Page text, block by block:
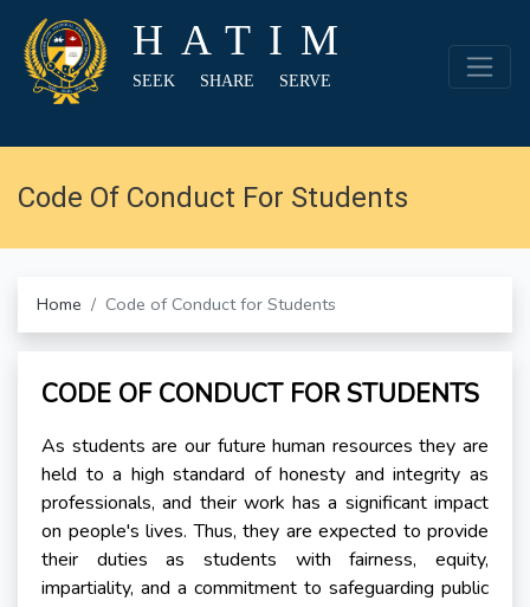
HATIM
SEEK SHARE SERVE
Code Of Conduct For Students
Home Code of Conduct for Students
CODE OF CONDUCT FOR STUDENTS
As students are our future human resources they are
held to a high standard of honesty and integrity as
professionals, and their work has a significant impact
on people's lives. Thus, they are expected to provide
their duties as students with fairness, equity,
impartiality, and a commitment to safeguarding public